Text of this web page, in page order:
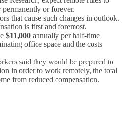
permanently or forever.
that cause such changes in outlook.
is first and foremost.
$11,000 annually per half-time
office space and the costs
said they would be prepared to
in order to work remotely, the total
from reduced compensation.